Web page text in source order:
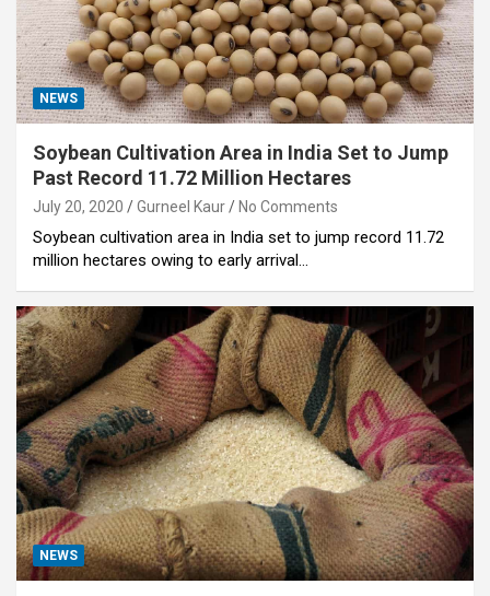
NEWS
Soybean Cultivation Area in India Set to Jump
Past Record 11.72 Million Hectares
July 20, 2020 Gurneel Kaur No Comments
Soybean cultivation area in India set to jump record 11.72
million hectares owing to early arrival…
NEWS